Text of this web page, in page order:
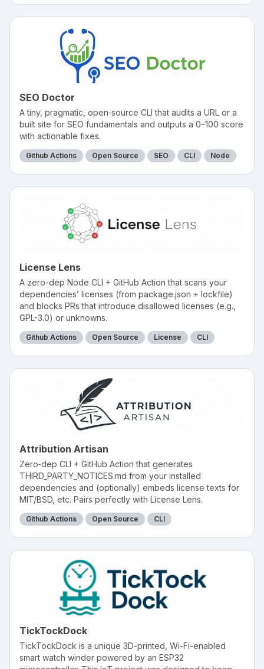
SEO Doctor
A tiny, pragmatic, open‑source CLI that audits a URL or a
built site for SEO fundamentals and outputs a 0–100 score
with actionable fixes.
Github Actions Open Source SEO CLI Node
License Lens
A zero-dep Node CLI + GitHub Action that scans your
dependencies’ licenses (from package.json + lockfile)
and blocks PRs that introduce disallowed licenses (e.g.,
GPL-3.0) or unknowns.
Github Actions Open Source License CLI
Attribution Artisan
Zero‑dep CLI + GitHub Action that generates
THIRD_PARTY_NOTICES.md from your installed
dependencies and (optionally) embeds license texts for
MIT/BSD, etc. Pairs perfectly with License Lens.
Github Actions Open Source CLI
TickTockDock
TickTockDock is a unique 3D-printed, Wi-Fi-enabled
smart watch winder powered by an ESP32